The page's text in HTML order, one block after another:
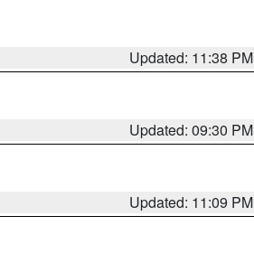
Updated: 11:38 PM
Updated: 09:30 PM
Updated: 11:09 PM